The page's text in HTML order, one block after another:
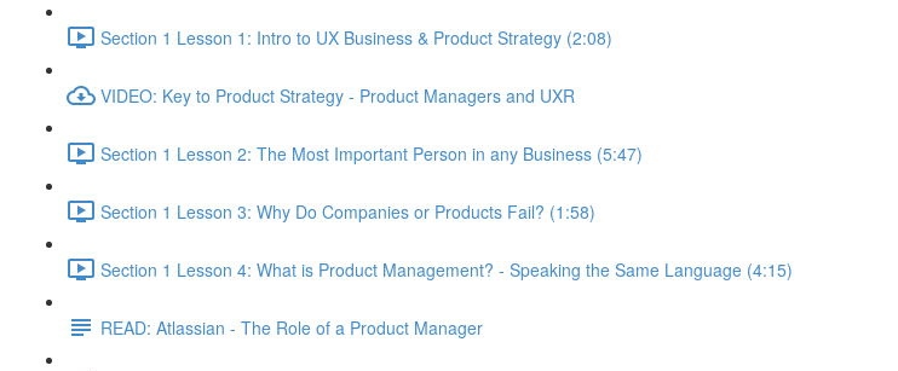
Section 1 Lesson 1: Intro to UX Business & Product Strategy (2:08)
VIDEO: Key to Product Strategy - Product Managers and UXR
Section 1 Lesson 2: The Most Important Person in any Business (5:47)
Section 1 Lesson 3: Why Do Companies or Products Fail? (1:58)
Section 1 Lesson 4: What is Product Management? - Speaking the Same Language (4:15)
READ: Atlassian - The Role of a Product Manager